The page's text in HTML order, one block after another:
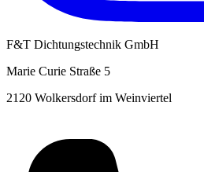
F&T Dichtungstechnik GmbH
Marie Curie Straße 5
2120 Wolkersdorf im Weinviertel